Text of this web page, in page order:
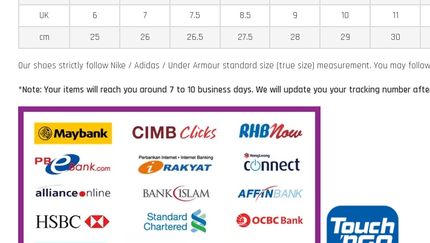
UK
6 7 7.5 8.5 9 10 11
cm
25 26 26.5 27.5 28 29 30
Our shoes strictly follow Nike / Adidas / Under Armour standard size (true size) measurement. You may
*Note: Your items will reach you around 7 to 10 business days. We will update you your tracking number